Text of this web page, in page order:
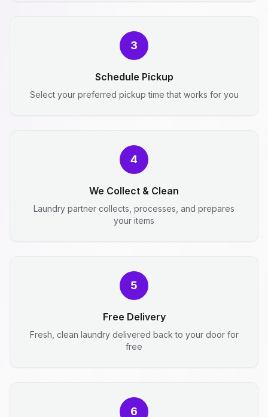
3
Schedule Pickup
Select your preferred pickup time that works for you
4
We Collect & Clean
Laundry partner collects, processes, and prepares
your items
5
Free Delivery
Fresh, clean laundry delivered back to your door for
free
6